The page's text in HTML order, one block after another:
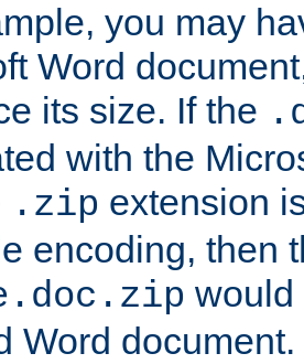
you may
Word
its size. If the
with the
.zip extension
encoding, then
would
Word document.